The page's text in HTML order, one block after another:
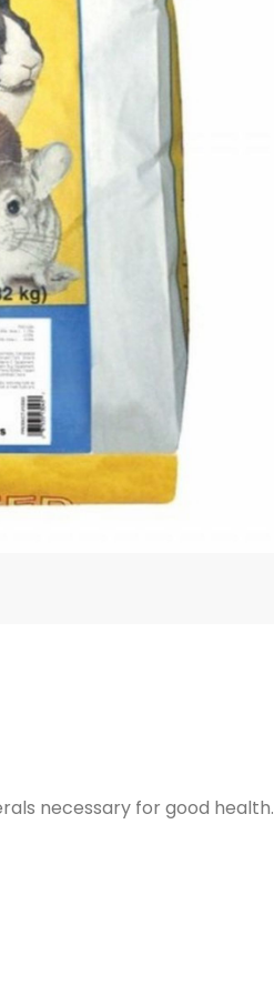
necessary for good health.